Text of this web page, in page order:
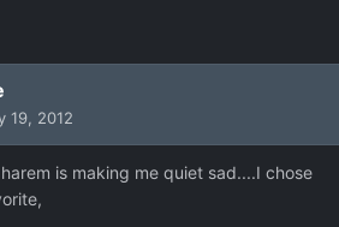
19, 2012
is making me quiet sad....I chose